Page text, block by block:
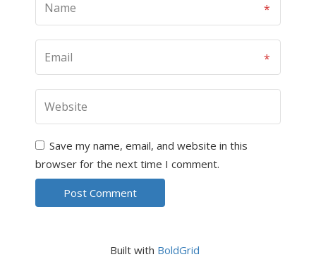
Save my name, email, and website in this
browser for the next time I comment.
Built with BoldGrid